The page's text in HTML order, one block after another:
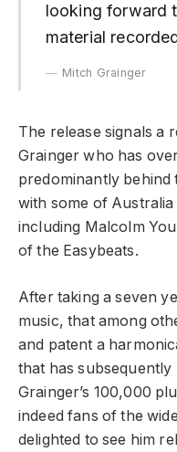
looking forward
material
Mitch Grainger
The release signals a
Grainger who has
predominantly behind
with some of Australia
including Malcolm
of the Easybeats.
After taking a seven
music, that among
and patent a
that has
Grainger’s 100,000
indeed fans of the
delighted to see him